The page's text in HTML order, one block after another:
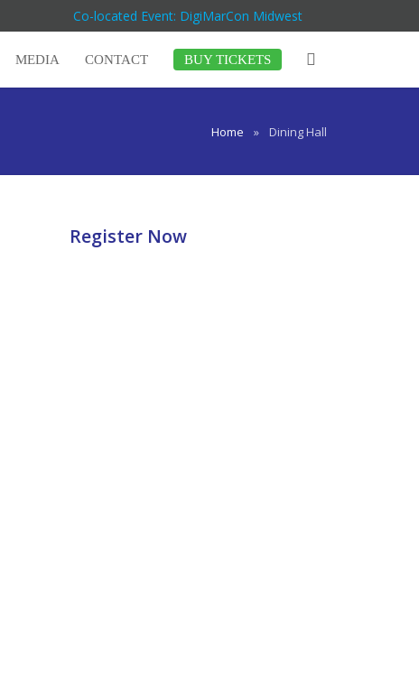
Co-located Event: DigiMarCon Midwest
MEDIA CONTACT BUY TICKETS
Home » Dining Hall
Register Now